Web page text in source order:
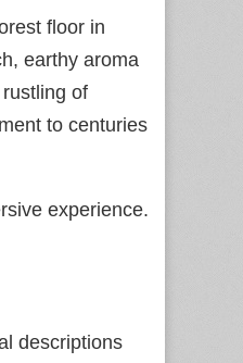
floor in
earthy aroma
of
to centuries
experience.
descriptions